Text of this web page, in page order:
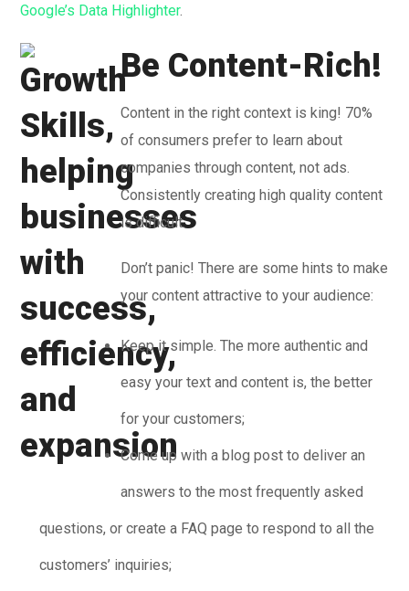
Google’s Data Highlighter.
Be Content-Rich!
Content in the right context is king! 70%
of consumers prefer to learn about
companies through content, not ads.
Consistently creating high quality content
is difficult.
Don’t panic! There are some hints to make
your content attractive to your audience:
Keep it simple. The more authentic and
easy your text and content is, the better
for your customers;
Come up with a blog post to deliver an
answers to the most frequently asked
questions, or create a FAQ page to respond to all the
customers’ inquiries;